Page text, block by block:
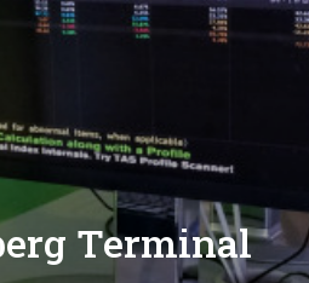
Terminal